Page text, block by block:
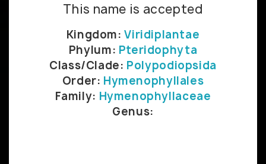
This name is accepted
Kingdom:Viridiplantae
Phylum: Pteridophyta
Class/Clade: Polypodiopsida
Order: Hymenophyllales
Family: Hymenophyllaceae
Genus: